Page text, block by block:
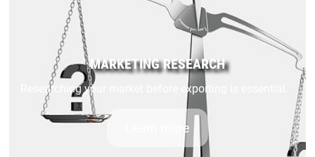
MARKETING RESEARCH
Researching your market before exporting is essential.
Learn more